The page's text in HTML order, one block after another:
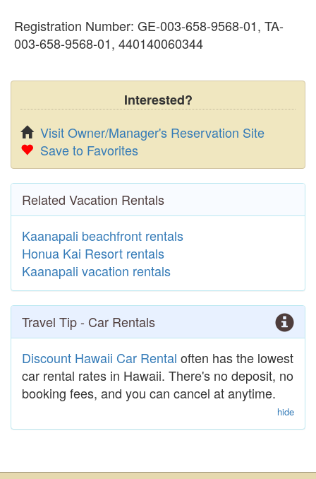
Registration Number: GE-003-658-9568-01, TA-
003-658-9568-01, 440140060344
Interested?
Visit Owner/Manager's Reservation Site
Save to Favorites
Related Vacation Rentals
Kaanapali beachfront rentals
Honua Kai Resort rentals
Kaanapali vacation rentals
Travel Tip - Car Rentals
Discount Hawaii Car Rental often has the lowest
car rental rates in Hawaii. There's no deposit, no
booking fees, and you can cancel at anytime.
hide